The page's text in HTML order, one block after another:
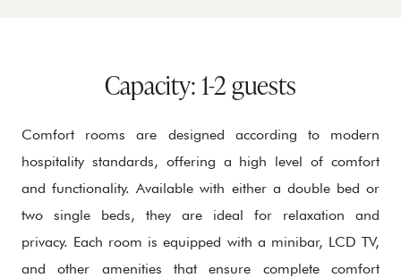
Capacity: 1-2 guests
Comfort rooms are designed according to modern
hospitality standards, offering a high level of comfort
and functionality. Available with either a double bed or
two single beds, they are ideal for relaxation and
privacy. Each room is equipped with a minibar, LCD TV,
and other amenities that ensure complete comfort